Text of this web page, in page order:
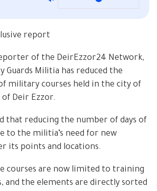
report
of the DeirEzzor24 Network,
Guards Militia has reduced the
military courses held in the city of
of Deir Ezzor.
that reducing the number of days of
to the militia’s need for new
its points and locations.
courses are now limited to training
and the elements are directly sorted